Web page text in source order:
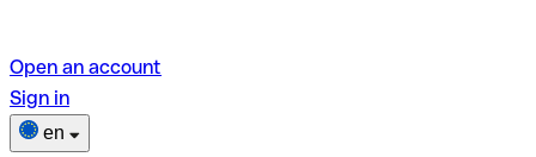
Open an account
Sign in
en